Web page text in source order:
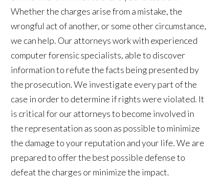
Whether the charges arise from a mistake, the
wrongful act of another, or some other circumstance,
we can help. Our attorneys work with experienced
computer forensic specialists, able to discover
information to refute the facts being presented by
the prosecution. We investigate every part of the
case in order to determine if rights were violated. It
is critical for our attorneys to become involved in
the representation as soon as possible to minimize
the damage to your reputation and your life. We are
prepared to offer the best possible defense to
defeat the charges or minimize the impact.